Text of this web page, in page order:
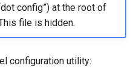
config”) at the root of
file is hidden.
configuration utility: